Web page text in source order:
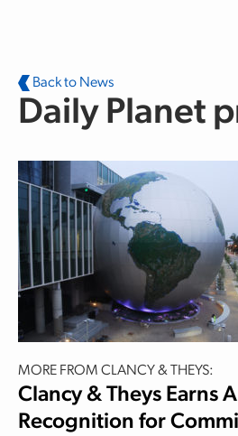
Back to News
Daily Planet
MORE FROM CLANCY & THEYS:
Clancy & Theys Earns
Recognition for